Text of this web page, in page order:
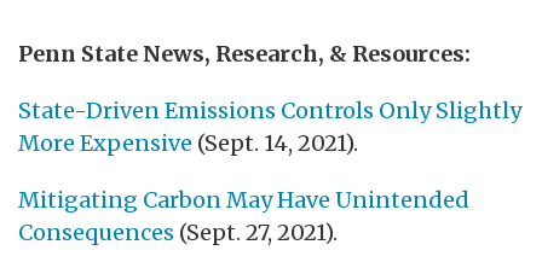
Penn State News, Research, & Resources:
State-Driven Emissions Controls Only Slightly
More Expensive (Sept. 14, 2021).
Mitigating Carbon May Have Unintended
Consequences (Sept. 27, 2021).